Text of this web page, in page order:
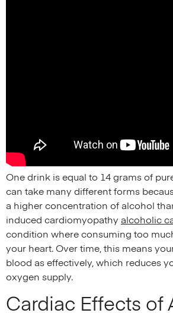
One drink is equal to 14 grams of
can take many different forms
a higher concentration of alcohol
induced cardiomyopathy alcoholic
condition where consuming too
your heart. Over time, this means
blood as effectively, which reduces
oxygen supply.
Cardiac Effects of